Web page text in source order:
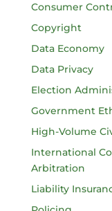
Consumer
Copyright
Data Economy
Data Privacy
Election
Government
High-Volume
International
Arbitration
Liability